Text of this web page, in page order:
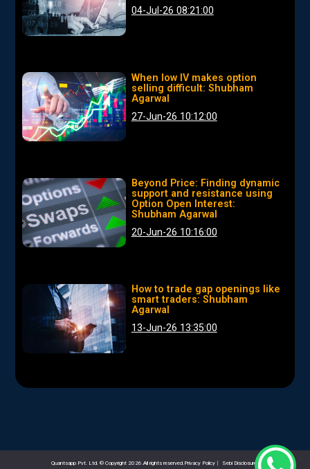
04-Jul-26 08:21:00
When low IV makes option
selling difficult: Shubham
Agarwal
27-Jun-26 10:12:00
Beyond Price: Finding dynamic
support and resistance using
Option Open Interest:
Shubham Agarwal
20-Jun-26 10:16:00
How to trade gap openings like
smart traders: Shubham
Agarwal
13-Jun-26 13:35:00
Quantsapp Pvt. Ltd. © Copyright 2026.All rights reserved.Privacy Policy | Sebi Disclosures